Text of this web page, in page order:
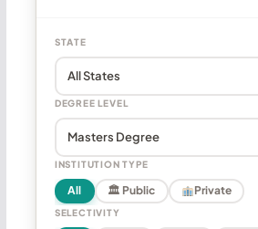
STATE
DEGREE LEVEL
INSTITUTION TYPE
All 🏛 Public Private
SELECTIVITY